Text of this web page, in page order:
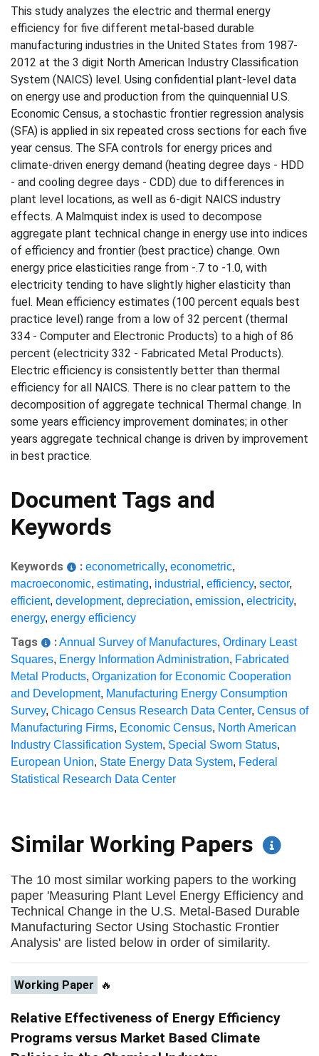
This study analyzes the electric and thermal energy
efficiency for five different metal-based durable
manufacturing industries in the United States from 1987-
2012 at the 3 digit North American Industry Classification
System (NAICS) level. Using confidential plant-level data
on energy use and production from the quinquennial U.S.
Economic Census, a stochastic frontier regression analysis
(SFA) is applied in six repeated cross sections for each five
year census. The SFA controls for energy prices and
climate-driven energy demand (heating degree days - HDD
- and cooling degree days - CDD) due to differences in
plant level locations, as well as 6-digit NAICS industry
effects. A Malmquist index is used to decompose
aggregate plant technical change in energy use into indices
of efficiency and frontier (best practice) change. Own
energy price elasticities range from -.7 to -1.0, with
electricity tending to have slightly higher elasticity than
fuel. Mean efficiency estimates (100 percent equals best
practice level) range from a low of 32 percent (thermal
334 - Computer and Electronic Products) to a high of 86
percent (electricity 332 - Fabricated Metal Products).
Electric efficiency is consistently better than thermal
efficiency for all NAICS. There is no clear pattern to the
decomposition of aggregate technical Thermal change. In
some years efficiency improvement dominates; in other
years aggregate technical change is driven by improvement
in best practice.
Document Tags and
Keywords
Keywords : econometrically, econometric,
macroeconomic, estimating, industrial , efficiency, sector,
efficient, development, depreciation, emission, electricity,
energy, energy efficiency
Tags :Annual Survey of Manufactures, Ordinary Least
Squares, Energy Information Administration, Fabricated
Metal Products, Organization for Economic Cooperation
and Development, Manufacturing Energy Consumption
Survey, Chicago Census Research Data Center, Census of
Manufacturing Firms, Economic Census, North American
Industry Classification System, Special Sworn Status,
European Union, State Energy Data System, Federal
Statistical Research Data Center
Similar Working Papers
The 10 most similar working papers to the working
paper 'Measuring Plant Level Energy Efficiency and
Technical Change in the U.S. Metal-Based Durable
Manufacturing Sector Using Stochastic Frontier
Analysis' are listed below in order of similarity.
Working Paper 🔥
Relative Effectiveness of Energy Efficiency
Programs versus Market Based Climate